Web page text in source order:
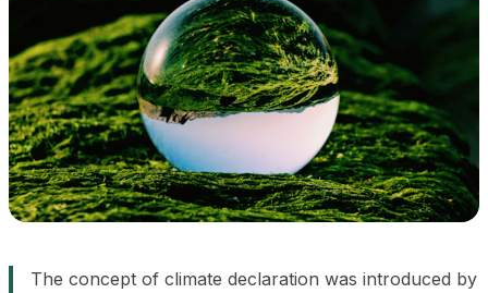
The concept of climate declaration was introduced by